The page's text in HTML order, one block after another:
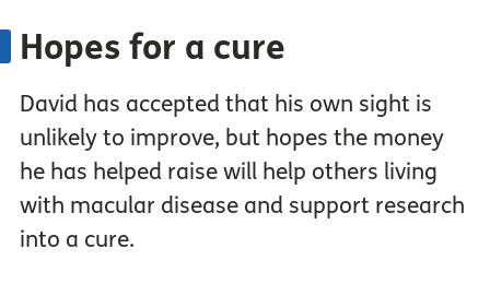
Hopes for a cure
David has accepted that his own sight is
unlikely to improve, but hopes the money
he has helped raise will help others living
with macular disease and support research
into a cure.